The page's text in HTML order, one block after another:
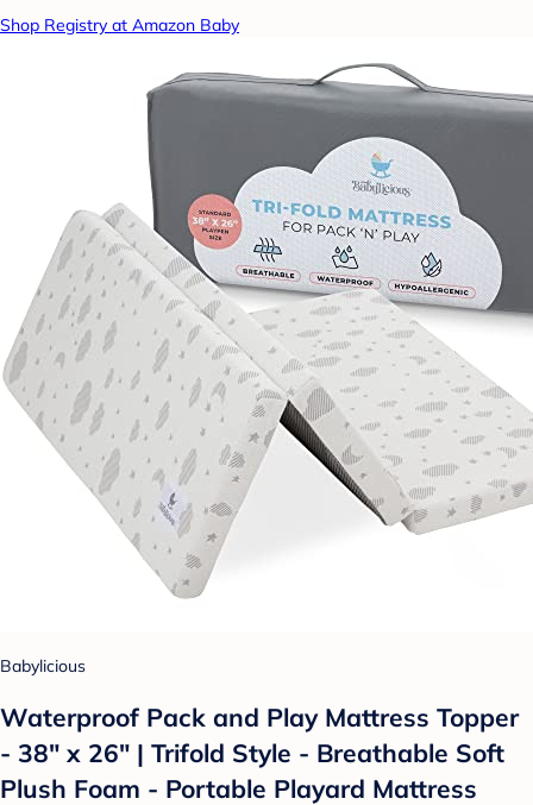
Shop Registry at Amazon Baby
Babylicious
Waterproof Pack and Play Mattress Topper
- 38" x 26" | Trifold Style - Breathable Soft
Plush Foam - Portable Playard Mattress